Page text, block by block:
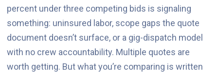
percent under three competing bids is signaling
something: uninsured labor, scope gaps the quote
document doesn’t surface, or a gig-dispatch model
with no crew accountability. Multiple quotes are
worth getting. But what you’re comparing is written